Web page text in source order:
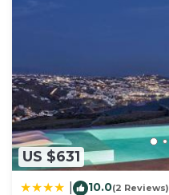
US $631
10.0(2 Reviews)